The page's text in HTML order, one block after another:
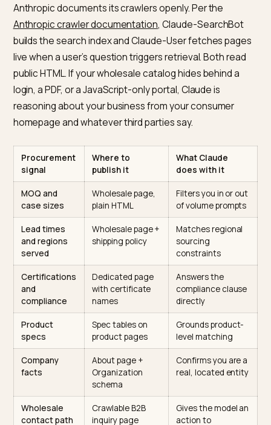
The same content disciplines that win consumer
answers apply, with one difference: procurement
prompts ask for operational facts, not lifestyle copy.
What does Claude actually read
before recommending a
Anthropic documents its crawlers openly. Per the
Anthropic crawler documentation
, Claude-SearchBot
builds the search index and Claude-User fetches
live when a user’s question triggers retrieval. Both
public HTML. If your wholesale catalog hides behind a
login, a PDF, or a JavaScript-only portal, Claude is
reasoning about your business from your consumer
homepage and whatever third parties say.
Procurement
signal
Where to
publish it
What Claude
does with it
MOQ and
case sizes
Wholesale page,
plain HTML
Filters you in or
of volume
and regions
served
Wholesale page +
shipping policy
sourcing
constraints